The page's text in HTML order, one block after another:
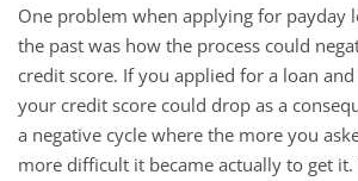
One problem when applying for payday
the past was how the process could
credit score. If you applied for a loan
your credit score could drop as a
a negative cycle where the more you
more difficult it became actually to get it.